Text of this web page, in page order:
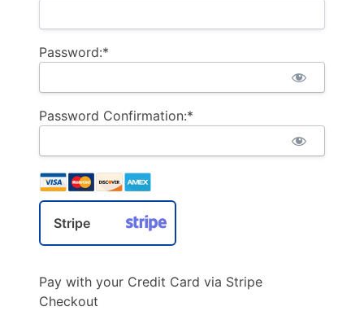
Password:*
Password Confirmation:*
Stripe
Pay with your Credit Card via Stripe
Checkout